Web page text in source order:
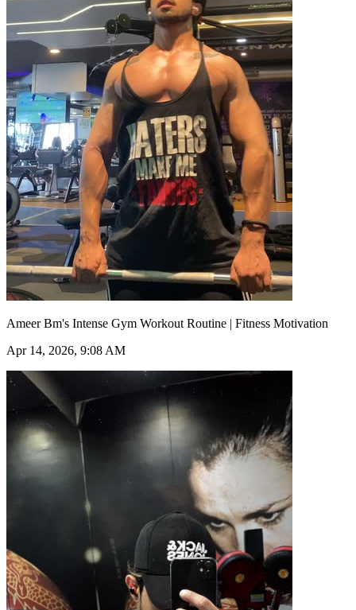
Ameer Bm's Intense Gym Workout Routine | Fitness Motivation
Apr 14, 2026, 9:08 AM